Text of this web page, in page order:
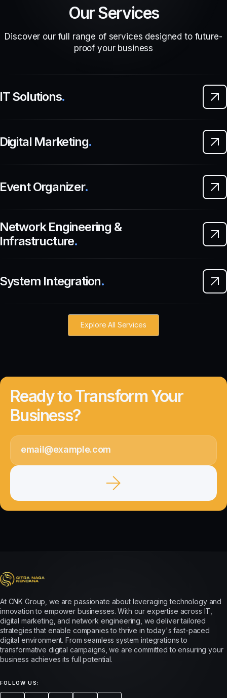
Our Services
Discover our full range of services designed to future-
proof your business
Solutions.
Marketing.
Organizer.
Engineering &
.
Integration.
Explore All Services
Ready to Transform Your
Business?
At CNK Group, we are passionate about leveraging technology and
innovation to empower businesses. With our expertise across IT,
digital marketing, and network engineering, we deliver tailored
strategies that enable companies to thrive in today's fast-paced
digital environment. From seamless system integrations to
transformative digital campaigns, we are committed to ensuring your
business achieves its full potential.
FOLLOW US: